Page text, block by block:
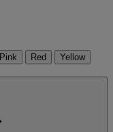
Pink Red Yellow